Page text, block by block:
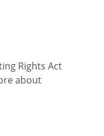
Rights Act
about